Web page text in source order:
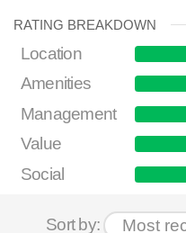
RATING BREAKDOWN
Location
Amenities
Management
Value
Social
Sort by: